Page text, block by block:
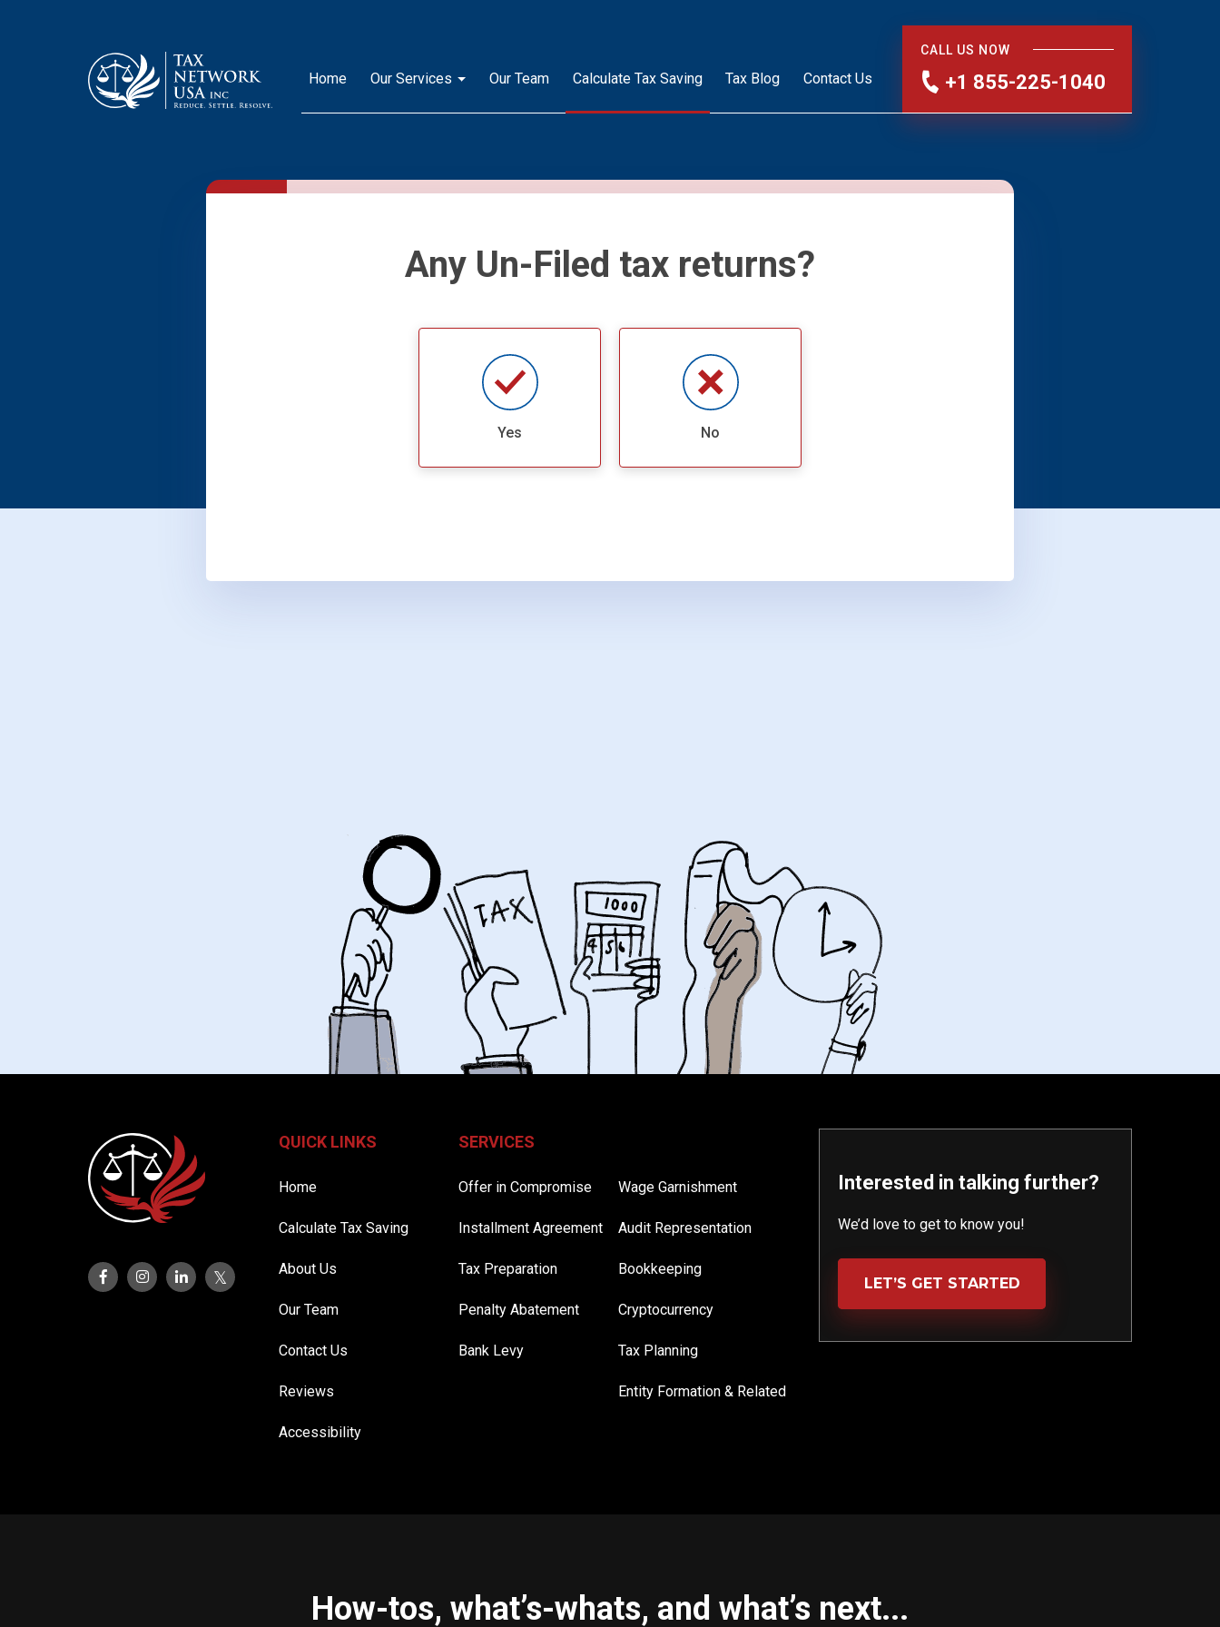
Home Our Services Our Team Calculate Tax Saving Tax Blog Contact Us
CALL US NOW
+1 855-225-1040
Any Un-Filed tax returns?
Yes No
QUICK LINKS
Home
Calculate Tax Saving
About Us
Our Team
Contact Us
Reviews
Accessibility
SERVICES
Offer in Compromise
Installment Agreement
Tax Preparation
Penalty Abatement
Bank Levy
Wage Garnishment
Audit Representation
Bookkeeping
Cryptocurrency
Tax Planning
Entity Formation & Related
Interested in talking further?
We’d love to get to know you!
LET’S GET STARTED
How-tos, what’s-whats, and what’s next...